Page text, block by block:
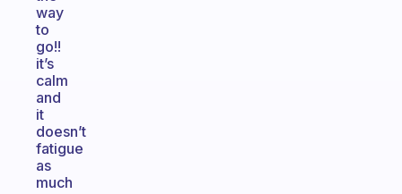
way
to
go!!
it’s
calm
and
it
doesn’t
fatigue
as
much